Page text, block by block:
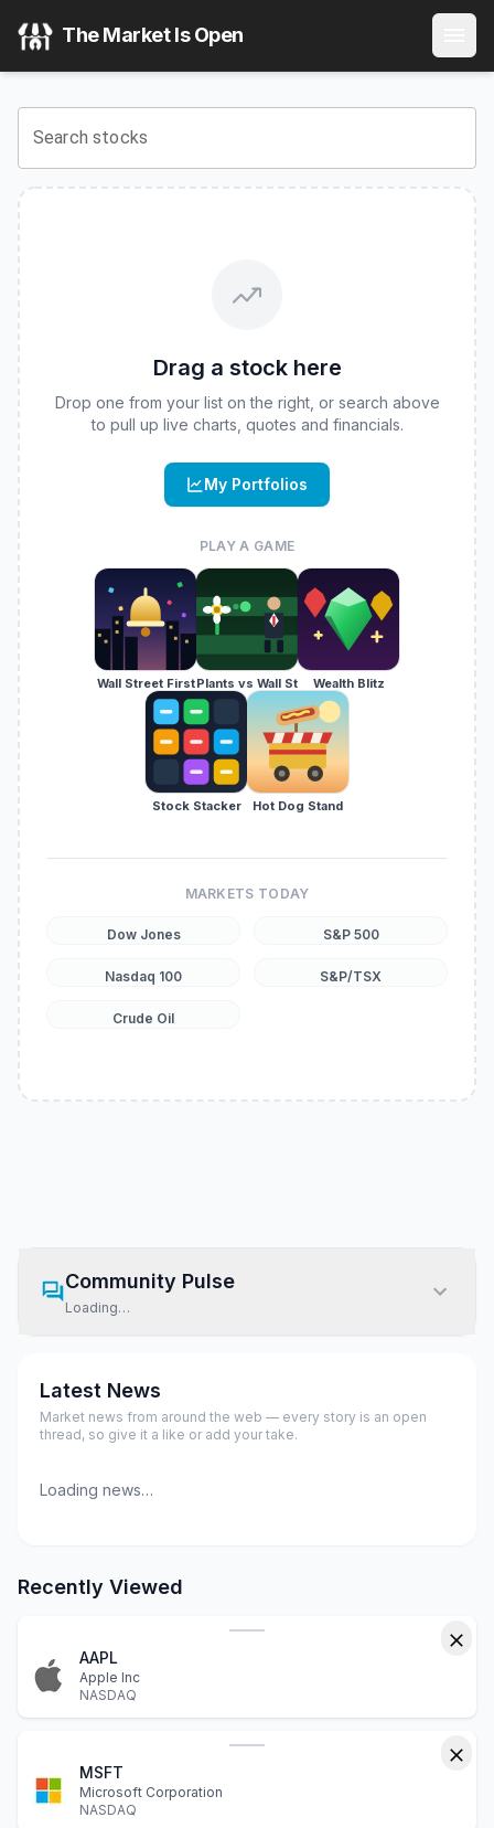
) Stock
View the latestFT Vest Laddered Max Buffer ETF
The Market Is Open
Search stocks
Drag a stock here
Drop one from your list on the right, or search above
to pull up live charts, quotes and financials.
My Portfolios
PLAY A GAME
Wall Street FirstPlants vs Wall St Wealth Blitz
Stock Stacker Hot Dog Stand
MARKETS TODAY
Dow Jones S&P 500
Nasdaq 100 S&P/TSX
Crude Oil
Community Pulse
Loading…
Latest News
Market news from around the web — every story is an open
thread, so give it a like or add your take.
Loading news…
Recently Viewed
AAPL
Apple Inc
NASDAQ
MSFT
Microsoft Corporation
NASDAQ